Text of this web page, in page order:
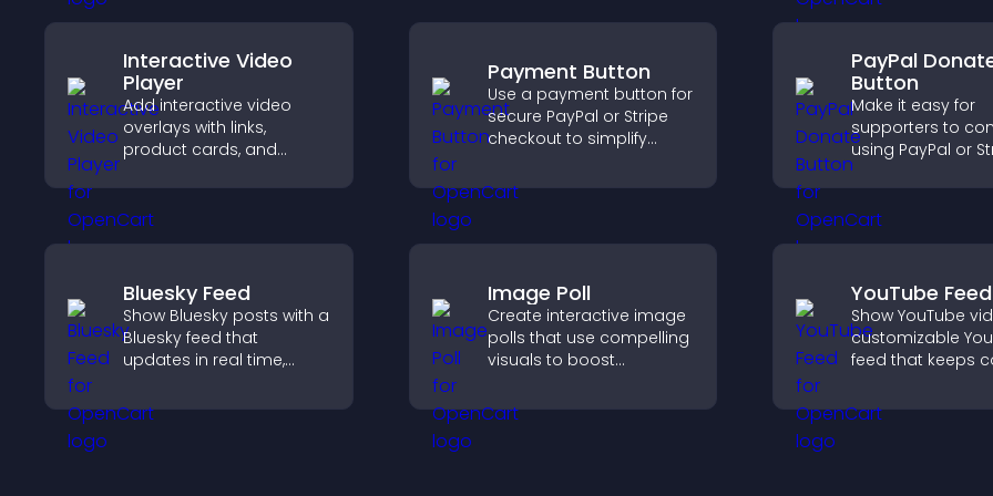
Interactive Video
Player
Add interactive video
overlays with links,
product cards, and
top of your videos to
boost engagement and
Payment Button
Use a payment button for
secure PayPal or Stripe
checkout to simplify
help increase sales.
PayPal
Button
Make it easy for
supporters to
using PayPal or
adding a
button that
fast, secure, and
Bluesky Feed
Show Bluesky posts with a
Bluesky feed that
updates in real time,
discovery, and keeps
visitors engaged with
Image Poll
Create interactive image
polls that use compelling
visuals to boost
feedback, and help
visitors vote easily.
YouTube Feed
Show YouTube
customizable
feed that keeps
and helps
more of your